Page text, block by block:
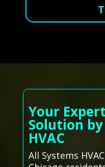
Your
Solution
HVAC
All Systems